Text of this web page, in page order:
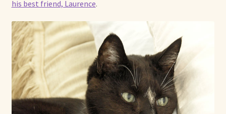
his best friend, Laurence.